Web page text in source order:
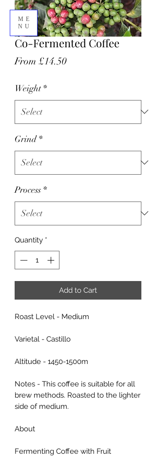
ME
NU
Co-Fermented Coffee
From £14.50Sale
Weight *
Grind *
Process *
Quantity *
Add to Cart
Roast Level - Medium
Varietal - Castillo
Altitude - 1450-1500m
Notes - This coffee is suitable for all
brew methods. Roasted to the lighter
side of medium.
About
Fermenting Coffee with Fruit